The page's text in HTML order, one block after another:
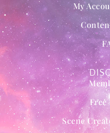
Free
Scene
My